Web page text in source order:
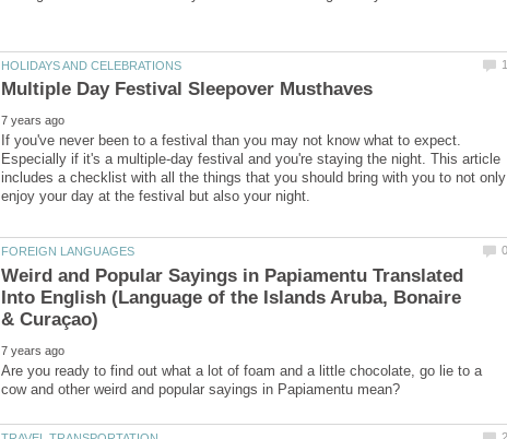
If you've never been to a festival than you may not know what to expect.
Especially if it's a multiple-day festival and you're staying the night. This article
includes a checklist with all the things that you should bring with you to not only
Weird and Popular Sayings in Papiamentu Translated
Into English (Language of the Islands Aruba, Bonaire
Are you ready to find out what a lot of foam and a little chocolate, go lie to a